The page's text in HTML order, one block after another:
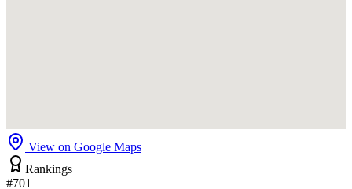
View on Google Maps
Rankings
#701